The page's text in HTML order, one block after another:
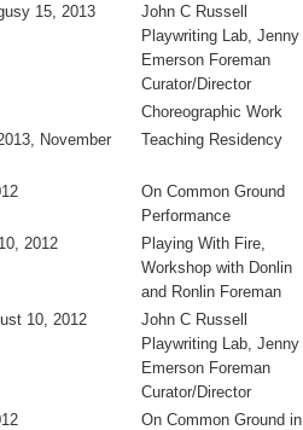
15, 2013
John C Russell
Playwriting Lab, Jenny
Emerson Foreman
Curator/Director
Choreographic Work
November
Teaching Residency
On Common Ground
Performance
2012
Playing With Fire,
Workshop with Donlin
and Ronlin Foreman
10, 2012
John C Russell
Playwriting Lab, Jenny
Emerson Foreman
Curator/Director
On Common Ground in